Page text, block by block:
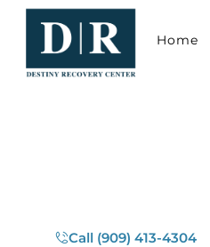
Home
Call (909) 413-4304